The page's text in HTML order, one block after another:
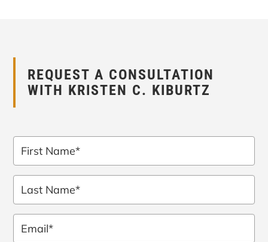
REQUEST A CONSULTATION
WITH KRISTEN C. KIBURTZ
First
Name
Last
Name
Email